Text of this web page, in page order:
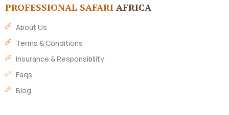
PROFESSIONAL SAFARI AFRICA
About Us
Terms & Conditions
Insurance & Responsibility
Faqs
Blog